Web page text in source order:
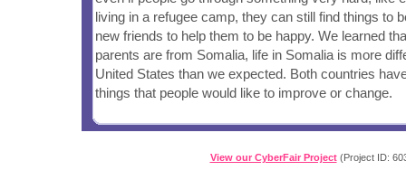
living in a refugee camp, they can still find things to
new friends to help them to be happy. We learned
parents are from Somalia, life in Somalia is more
United States than we expected. Both countries
things that people would like to improve or change.
View our CyberFair Project(Project ID: